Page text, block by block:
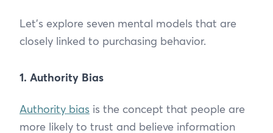
Let’s explore seven mental models that are
closely linked to purchasing behavior.
1. Authority Bias
Authority bias is the concept that people are
more likely to trust and believe information